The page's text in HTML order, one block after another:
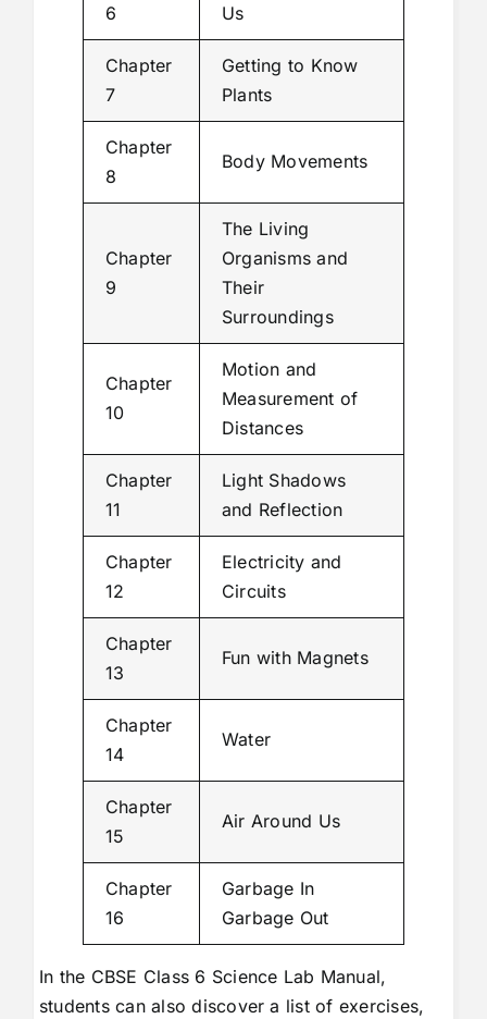
6 Us
Chapter
7
Getting to Know
Plants
Chapter
8
Body Movements
Chapter
9
The Living
Organisms and
Their
Surroundings
Chapter
10
Motion and
Measurement of
Distances
Chapter
11
Light Shadows
and Reflection
Chapter
12
Electricity and
Circuits
Chapter
13
Fun with Magnets
Chapter
14
Water
Chapter
15
Air Around Us
Chapter
16
Garbage In
Garbage Out
In the CBSE Class 6 Science Lab Manual,
students can also discover a list of exercises,